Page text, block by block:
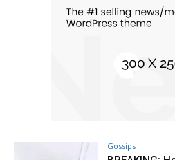
Gossips